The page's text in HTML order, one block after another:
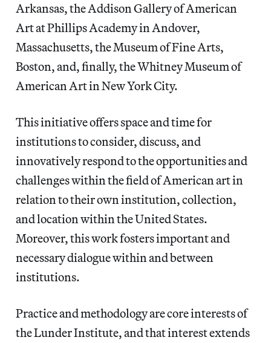
Arkansas, the Addison Gallery of American
Art at Phillips Academy in Andover,
Massachusetts, the Museum of Fine Arts,
Boston, and, finally, the Whitney Museum of
American Art in New York City.
This initiative offers space and time for
institutions to consider, discuss, and
innovatively respond to the opportunities and
challenges within the field of American art in
relation to their own institution, collection,
and location within the United States.
Moreover, this work fosters important and
necessary dialogue within and between
institutions.
Practice and methodology are core interests of
the Lunder Institute, and that interest extends